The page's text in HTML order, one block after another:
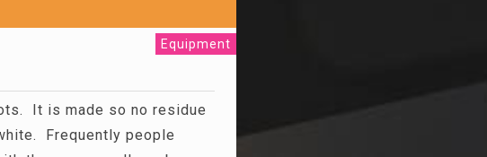
Equipment
It is made so no residue
Frequently people